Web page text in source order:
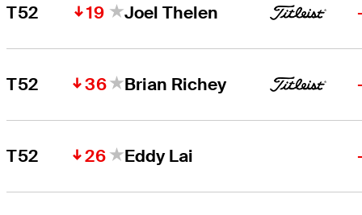
T52 19 Joel Thelen
T52 36 Brian Richey
T52 26 Eddy Lai